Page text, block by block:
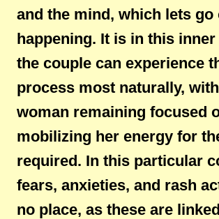
and the mind, which lets go
happening. It is in this
the couple can experience
process most naturally,
woman remaining focused
mobilizing her energy for
required. In this particular
fears, anxieties, and rash
no place, as these are